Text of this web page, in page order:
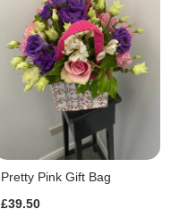
Pretty Pink Gift Bag
£39.50